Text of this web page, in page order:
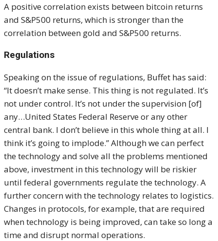
A positive correlation exists between bitcoin returns
and S&P500 returns, which is stronger than the
correlation between gold and S&P500 returns.
Regulations
Speaking on the issue of regulations, Buffet has said:
“It doesn’t make sense. This thing is not regulated. It’s
not under control. It’s not under the supervision [of]
any…United States Federal Reserve or any other
central bank. I don’t believe in this whole thing at all. I
think it’s going to implode.” Although we can perfect
the technology and solve all the problems mentioned
above, investment in this technology will be riskier
until federal governments regulate the technology. A
further concern with the technology relates to logistics.
Changes in protocols, for example, that are required
when technology is being improved, can take so long a
time and disrupt normal operations.